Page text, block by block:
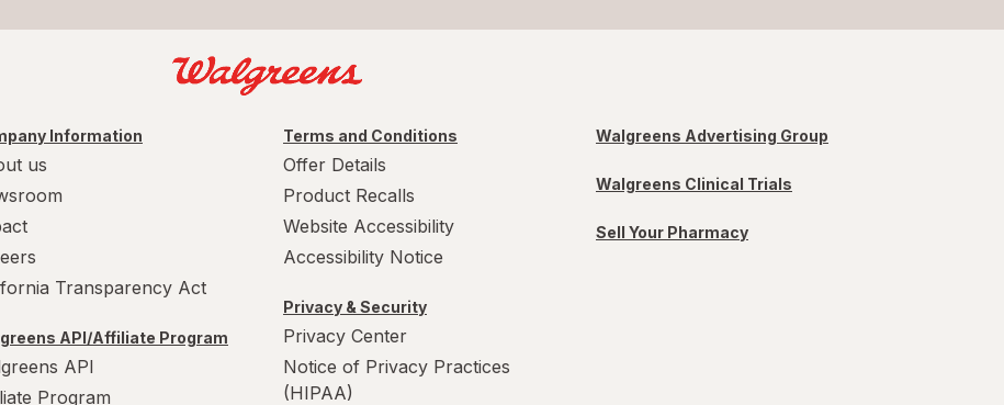
Information
us
Transparency Act
API/Affiliate Program
API
Program
Terms and Conditions
Offer Details
Product Recalls
Website Accessibility
Accessibility Notice
Privacy & Security
Privacy Center
Notice of Privacy Practices
(HIPAA)
Walgreens Advertising Group
Walgreens Clinical Trials
Sell Your Pharmacy